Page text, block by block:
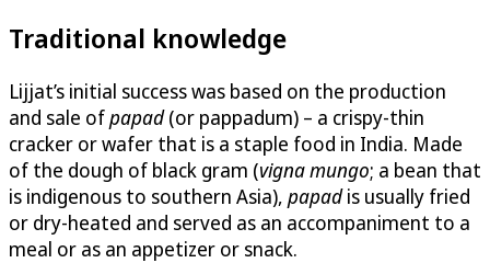
Traditional knowledge
Lijjat’s initial success was based on the production
and sale ofpapad(or pappadum) – a crispy-thin
cracker or wafer that is a staple food in India. Made
of the dough of black gram (vigna mungo; a bean that
is indigenous to southern Asia), papadis usually fried
or dry-heated and served as an accompaniment to a
meal or as an appetizer or snack.